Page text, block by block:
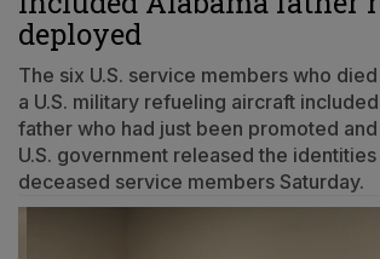
deployed
The six U.S. service members who
a U.S. military refueling aircraft
father who had just been promoted
U.S. government released the
deceased service members Saturday.